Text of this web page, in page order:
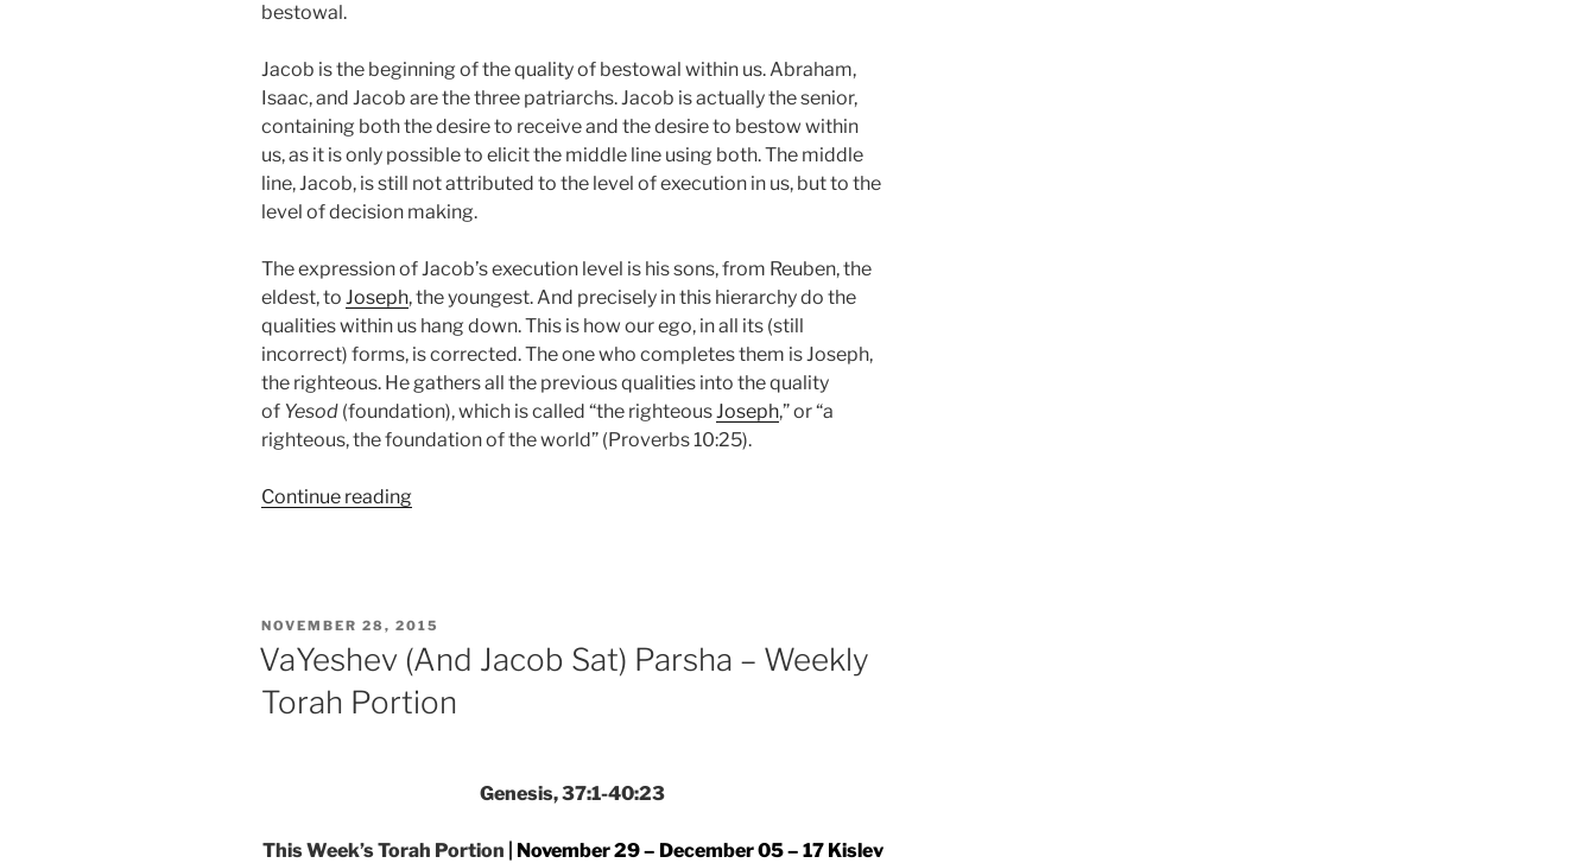
bestowal.
Jacob is the beginning of the quality of bestowal within us. Abraham,
Isaac, and Jacob are the three patriarchs. Jacob is actually the senior,
containing both the desire to receive and the desire to bestow within
us, as it is only possible to elicit the middle line using both. The middle
line, Jacob, is still not attributed to the level of execution in us, but to the
level of decision making.
The expression of Jacob’s execution level is his sons, from Reuben, the
eldest, to Joseph, the youngest. And precisely in this hierarchy do the
qualities within us hang down. This is how our ego, in all its (still
incorrect) forms, is corrected. The one who completes them is Joseph,
the righteous. He gathers all the previous qualities into the quality
of Yesod (foundation), which is called “the righteousJoseph,” or “a
righteous, the foundation of the world” (Proverbs 10:25).
Continue reading“VaYeshev
Weekly
Torah
POSTED
ON
NOVEMBER 28, 2015
VaYeshev (And Jacob Sat) Parsha – Weekly
Torah Portion
Genesis, 37:1-40:23
This Week’s Torah Portion | November 29 – December 05 – 17 Kislev